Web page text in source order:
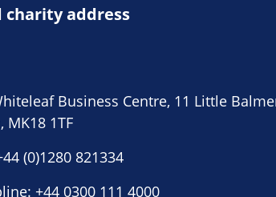
charity address
Business Centre, 11 Little
MK18 1TF
(0)1280 821334
+44 0300 111 4000